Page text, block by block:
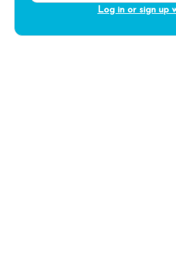
Log in or sign up